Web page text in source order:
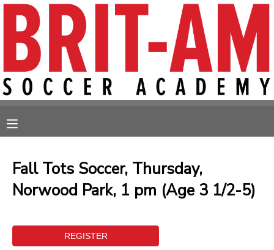
Fall Tots Soccer, Thursday,
Norwood Park, 1 pm (Age 3 1/2-5)
MY ACCOUNT
OVERVIEW
RESERVATIONS